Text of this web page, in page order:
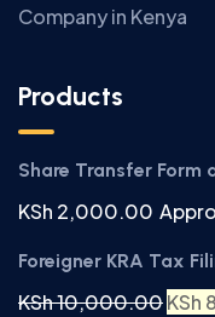
Company in Kenya
Products
Share Transfer Form
KSh 2,000.00
Foreigner KRA Tax
KSh10,000.00KSh